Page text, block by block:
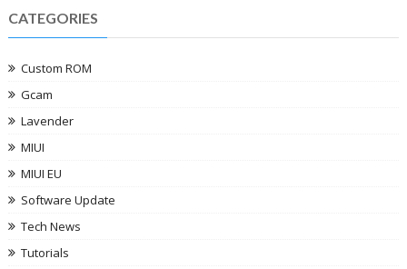
CATEGORIES
Custom ROM
Gcam
Lavender
MIUI
MIUI EU
Software Update
Tech News
Tutorials